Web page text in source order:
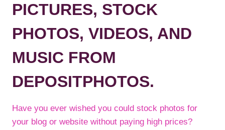
PICTURES, STOCK
PHOTOS, VIDEOS, AND
MUSIC FROM
DEPOSITPHOTOS.
Have you ever wished you could stock photos for
your blog or website without paying high prices?